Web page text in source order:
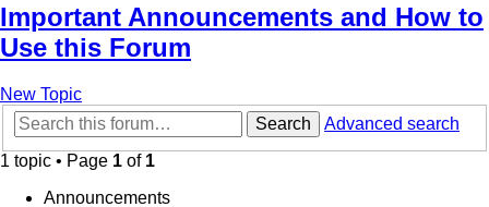
Important Announcements and How to
Use this Forum
New Topic
Search
Advanced search
1 topic • Page 1 of 1
Announcements